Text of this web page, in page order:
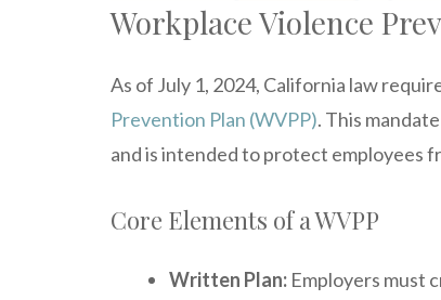
Workplace Violence
As of July 1, 2024, California law
Prevention Plan (WVPP). This
and is intended to protect employees
Core Elements of a WVPP
Written Plan: Employers must